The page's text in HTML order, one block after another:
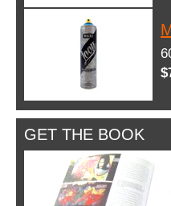
GET THE BOOK